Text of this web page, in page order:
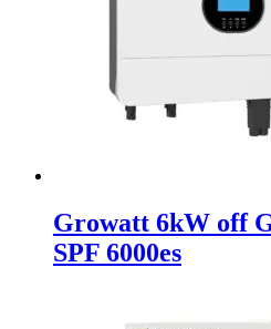
Growatt 6kW off
SPF 6000es